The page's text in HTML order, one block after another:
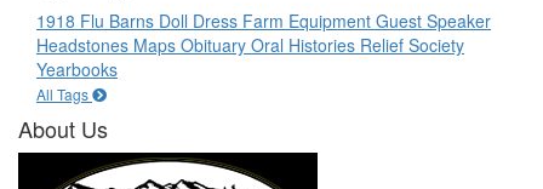
1918 Flu Barns Doll Dress Farm Equipment Guest Speaker
Headstones Maps Obituary Oral Histories Relief Society
Yearbooks
All Tags
About Us